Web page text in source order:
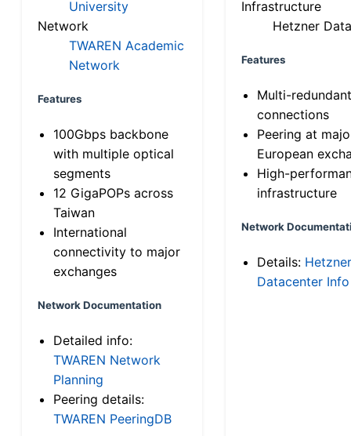
University
Network
TWAREN Academic
Network
Features
100Gbps backbone
with multiple optical
segments
12 GigaPOPs across
Taiwan
International
connectivity to major
exchanges
Network Documentation
Detailed info:
TWAREN Network
Planning
Peering details:
TWAREN PeeringDB
Infrastructure
Hetzner
Features
Multi-
connections
Peering at
European
High-
infrastructure
Network
Details: Hetzner
Datacenter Info